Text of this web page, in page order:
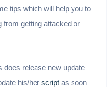
tips which will help you to
from getting attacked or
does release new update
his/her scriptas soon